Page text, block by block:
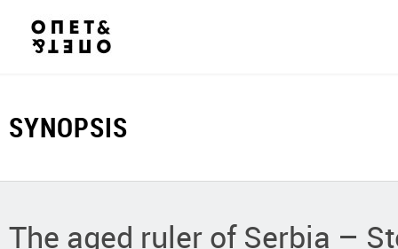
SYNOPSIS
The aged ruler of Serbia –